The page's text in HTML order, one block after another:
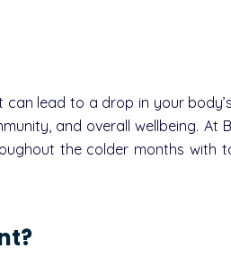
lead to a drop in your
and overall wellbeing. At
the colder months with